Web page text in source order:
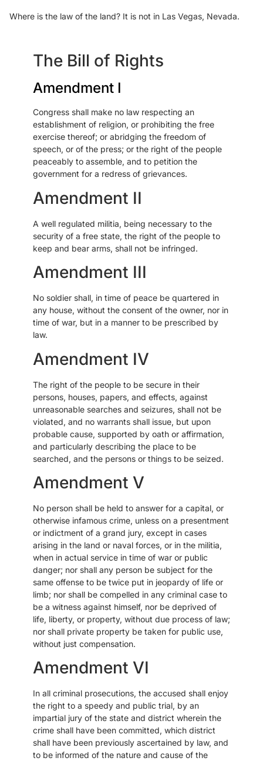
Where is the law of the land? It is not in Las Vegas, Nevada.
The Bill of Rights
Amendment I
Congress shall make no law respecting an
establishment of religion, or prohibiting the free
exercise thereof; or abridging the freedom of
speech, or of the press; or the right of the people
peaceably to assemble, and to petition the
government for a redress of grievances.
Amendment II
A well regulated militia, being necessary to the
security of a free state, the right of the people to
keep and bear arms, shall not be infringed.
Amendment III
No soldier shall, in time of peace be quartered in
any house, without the consent of the owner, nor in
time of war, but in a manner to be prescribed by
law.
Amendment IV
The right of the people to be secure in their
persons, houses, papers, and effects, against
unreasonable searches and seizures, shall not be
violated, and no warrants shall issue, but upon
probable cause, supported by oath or affirmation,
and particularly describing the place to be
searched, and the persons or things to be seized.
Amendment V
No person shall be held to answer for a capital, or
otherwise infamous crime, unless on a presentment
or indictment of a grand jury, except in cases
arising in the land or naval forces, or in the militia,
when in actual service in time of war or public
danger; nor shall any person be subject for the
same offense to be twice put in jeopardy of life or
limb; nor shall be compelled in any criminal case to
be a witness against himself, nor be deprived of
life, liberty, or property, without due process of law;
nor shall private property be taken for public use,
without just compensation.
Amendment VI
In all criminal prosecutions, the accused shall enjoy
the right to a speedy and public trial, by an
impartial jury of the state and district wherein the
crime shall have been committed, which district
shall have been previously ascertained by law, and
to be informed of the nature and cause of the